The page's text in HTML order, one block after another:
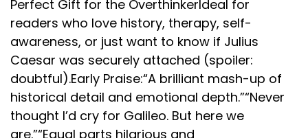
Perfect Gift for the OverthinkerIdeal for
readers who love history, therapy, self-
awareness, or just want to know if Julius
Caesar was securely attached (spoiler:
doubtful).Early Praise:“A brilliant mash-up of
historical detail and emotional depth.”“Never
thought I’d cry for Galileo. But here we
are.”“Equal parts hilarious and